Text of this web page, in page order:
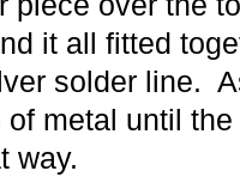
it all fitted
solder line.
metal until
way.